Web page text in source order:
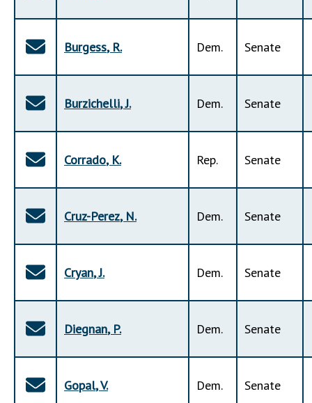
Burgess, R. Dem. Senate
Burzichelli,J. Dem. Senate
Corrado, K. Rep. Senate
Cruz-Perez, N. Dem. Senate
Cryan,J. Dem. Senate
Diegnan, P. Dem. Senate
Gopal,V. Dem. Senate